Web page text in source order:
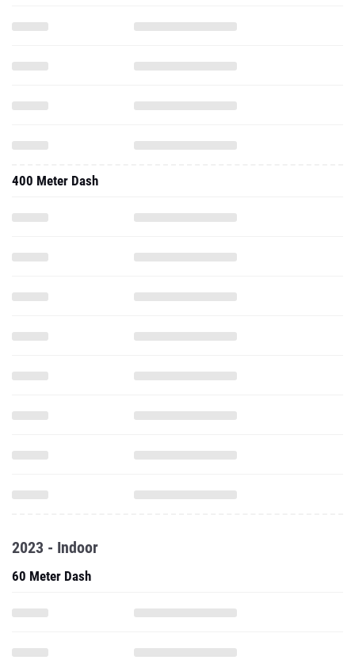
400 Meter Dash
2023 - Indoor
60 Meter Dash